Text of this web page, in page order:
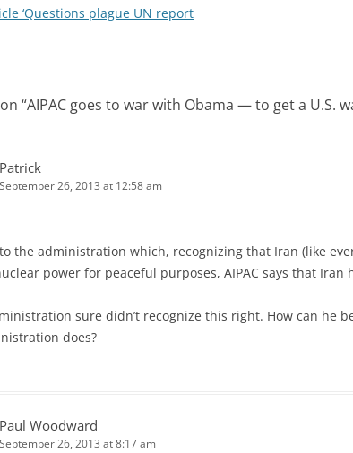
‘Questions plague UN report
“AIPAC goes to war with Obama — to get a U.S.
Patrick
September 26, 2013 at 12:58 am
the administration which, recognizing that Iran (like
power for peaceful purposes, AIPAC says that Iran
sure didn’t recognize this right. How can he
does?
Paul Woodward
September 26, 2013 at 8:17 am